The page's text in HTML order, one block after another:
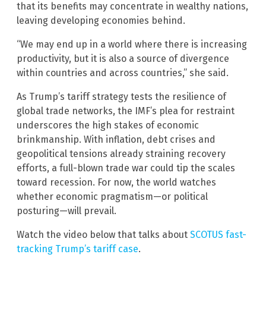
that its benefits may concentrate in wealthy nations,
leaving developing economies behind.
“We may end up in a world where there is increasing
productivity, but it is also a source of divergence
within countries and across countries,” she said.
As Trump’s tariff strategy tests the resilience of
global trade networks, the IMF’s plea for restraint
underscores the high stakes of economic
brinkmanship. With inflation, debt crises and
geopolitical tensions already straining recovery
efforts, a full-blown trade war could tip the scales
toward recession. For now, the world watches
whether economic pragmatism—or political
posturing—will prevail.
Watch the video below that talks about SCOTUS fast-
tracking Trump’s tariff case.